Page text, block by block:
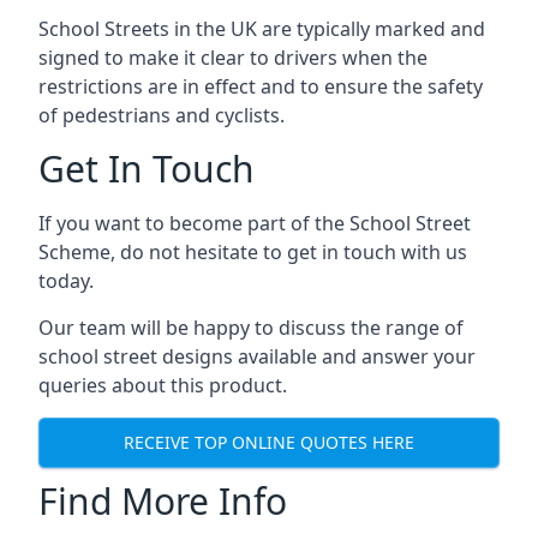
School Streets in the UK are typically marked and
signed to make it clear to drivers when the
restrictions are in effect and to ensure the safety
of pedestrians and cyclists.
Get In Touch
If you want to become part of the School Street
Scheme, do not hesitate to get in touch with us
today.
Our team will be happy to discuss the range of
school street designs available and answer your
queries about this product.
RECEIVE TOP ONLINE QUOTES HERE
Find More Info